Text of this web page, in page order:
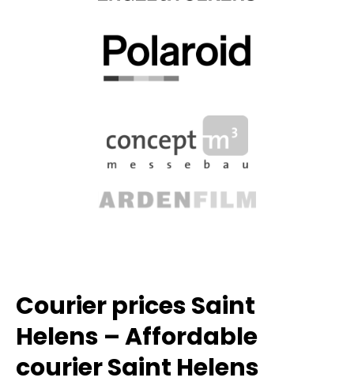
Courier prices Saint
Helens – Affordable
courier Saint Helens